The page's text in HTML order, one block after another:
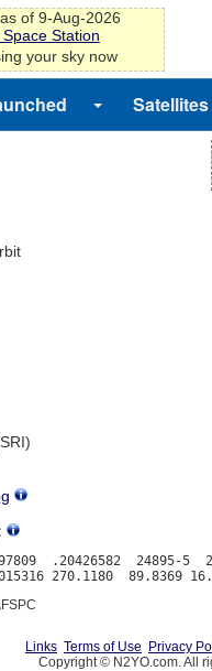
of 9-Aug-2026
Station
your sky now
.20426582  24895-5
Links Terms of Use Privacy
Copyright © N2YO.com. All